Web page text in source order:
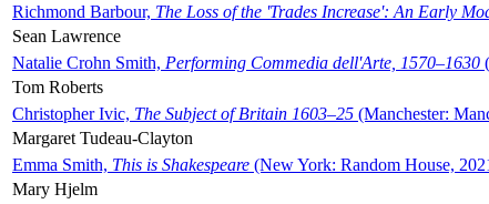
Richmond Barbour, The Loss of the 'Trades Increase': An Early
Sean Lawrence
Natalie Crohn Smith, Performing Commedia dell'Arte, 1570–1630
Tom Roberts
Christopher Ivic, The Subject of Britain 1603–25 (Manchester:
Margaret Tudeau-Clayton
Emma Smith, This is Shakespeare (New York: Random House,
Mary Hjelm